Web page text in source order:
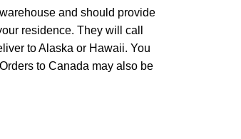
and should provide
residence. They will call
to Alaska or Hawaii. You
to Canada may also be